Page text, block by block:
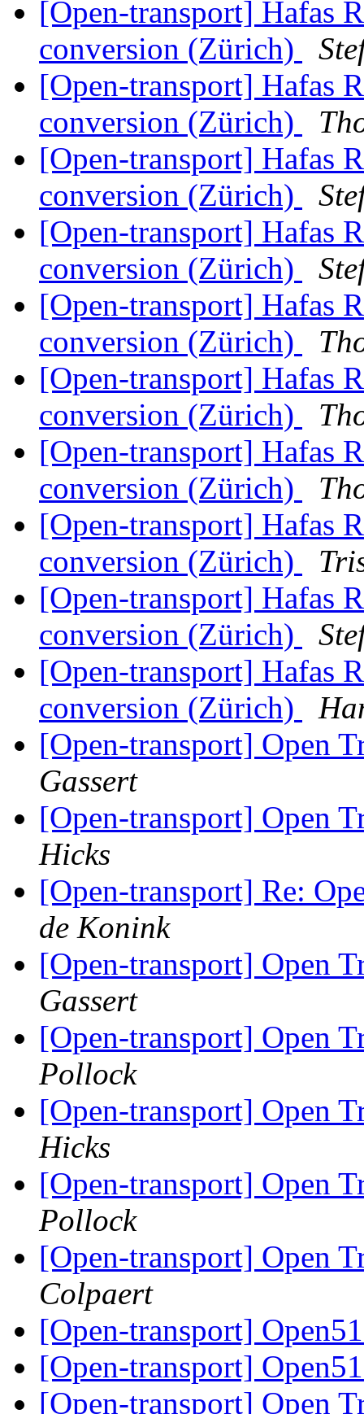
[Open-transport] Hafas
conversion (Zürich)
[Open-transport] Hafas
conversion (Zürich)
[Open-transport] Hafas
conversion (Zürich)
[Open-transport] Hafas
conversion (Zürich)
[Open-transport] Hafas
conversion (Zürich)
[Open-transport] Hafas
conversion (Zürich)
[Open-transport] Hafas
conversion (Zürich)
[Open-transport] Hafas
conversion (Zürich)
[Open-transport] Hafas
conversion (Zürich)
[Open-transport] Hafas
conversion (Zürich)
[Open-transport] Open
Gassert
[Open-transport] Open
Hicks
[Open-transport] Re:
de Konink
[Open-transport] Open
Gassert
[Open-transport] Open
Pollock
[Open-transport] Open
Hicks
[Open-transport] Open
Pollock
[Open-transport] Open
Colpaert
[Open-transport]
[Open-transport]
[Open-transport] Open